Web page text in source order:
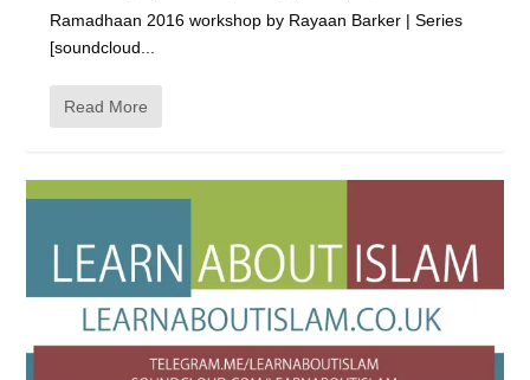
Ramadhaan 2016 workshop by Rayaan Barker | Series
[soundcloud...
Read More